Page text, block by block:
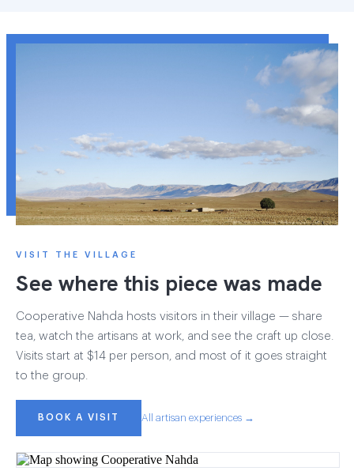
VISIT THE VILLAGE
See where this piece was made
Cooperative Nahda hosts visitors in their village — share
tea, watch the artisans at work, and see the craft up close.
Visits start at $14 per person, and most of it goes straight
to the group.
BOOK A VISIT All artisan experiences →